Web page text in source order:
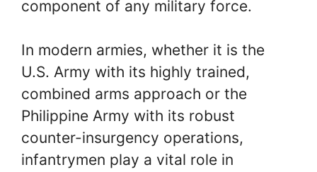
component of any military force.
In modern armies, whether it is the
U.S. Army with its highly trained,
combined arms approach or the
Philippine Army with its robust
counter-insurgency operations,
infantrymen play a vital role in